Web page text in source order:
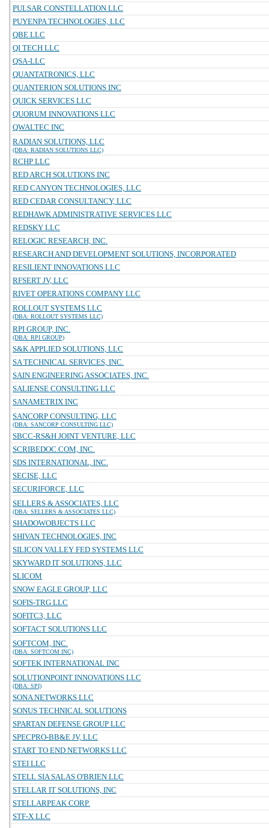
PULSAR CONSTELLATION LLC
PUYENPA TECHNOLOGIES, LLC
QBE LLC
QI TECH LLC
QSA-LLC
QUANTATRONICS, LLC
QUANTERION SOLUTIONS INC
QUICK SERVICES LLC
QUORUM INNOVATIONS LLC
QWALTEC INC
RADIAN SOLUTIONS, LLC
(DBA: RADIAN SOLUTIONS LLC)
RCHP LLC
RED ARCH SOLUTIONS INC
RED CANYON TECHNOLOGIES, LLC
RED CEDAR CONSULTANCY, LLC
REDHAWK ADMINISTRATIVE SERVICES LLC
REDSKY LLC
RELOGIC RESEARCH, INC.
RESEARCH AND DEVELOPMENT SOLUTIONS, INCORPORATED
RESILIENT INNOVATIONS LLC
RFSERT JV, LLC
RIVET OPERATIONS COMPANY LLC
ROLLOUT SYSTEMS LLC
(DBA: ROLLOUT SYSTEMS LLC)
RPI GROUP, INC.
(DBA: RPI GROUP)
S&K APPLIED SOLUTIONS, LLC
SA TECHNICAL SERVICES, INC.
SAIN ENGINEERING ASSOCIATES, INC.
SALIENSE CONSULTING LLC
SANAMETRIX INC
SANCORP CONSULTING, LLC
(DBA: SANCORP CONSULTING LLC)
SBCC-RS&H JOINT VENTURE, LLC
SCRIBEDOC.COM, INC.
SDS INTERNATIONAL, INC.
SECISE, LLC
SECURIFORCE, LLC
SELLERS & ASSOCIATES, LLC
(DBA: SELLERS & ASSOCIATES LLC)
SHADOWOBJECTS LLC
SHIVAN TECHNOLOGIES, INC
SILICON VALLEY FED SYSTEMS LLC
SKYWARD IT SOLUTIONS, LLC
SLICOM
SNOW EAGLE GROUP, LLC
SOFIS-TRG LLC
SOFITC3, LLC
SOFTACT SOLUTIONS LLC
SOFTCOM, INC.
(DBA: SOFTCOM INC)
SOFTEK INTERNATIONAL INC
SOLUTIONPOINT INNOVATIONS LLC
(DBA: SPI)
SONA NETWORKS LLC
SONUS TECHNICAL SOLUTIONS
SPARTAN DEFENSE GROUP LLC
SPECPRO-BB&E JV, LLC
START TO END NETWORKS LLC
STEI LLC
STELL SIA SALAS O'BRIEN LLC
STELLAR IT SOLUTIONS, INC
STELLARPEAK CORP.
STF-X LLC